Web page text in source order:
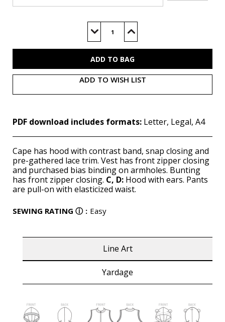
Decrease
of
Increase
of
ADD TO WISH LIST
PDF download includes formats: Letter, Legal, A4
Cape has hood with contrast band, snap closing and
pre-gathered lace trim. Vest has front zipper closing
and purchased bias binding on armholes. Bunting
has front zipper closing. C, D: Hood with ears. Pants
are pull-on with elasticized waist.
SEWING RATING ⓘ : Easy
Line Art
Yardage